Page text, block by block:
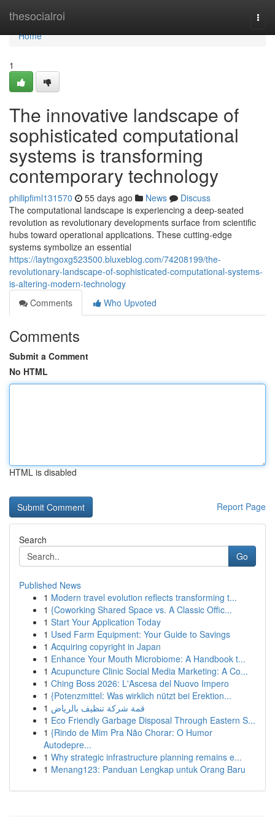
thesocialroi
Home
Home
1
The innovative landscape of
sophisticated computational
systems is transforming
contemporary technology
philipfiml131570 55 days ago News
Discuss
The computational landscape is experiencing a deep-seated
revolution as revolutionary developments surface from scientific
hubs toward operational applications. These cutting-edge
systems symbolize an essential
https://laytngoxg523500.bluxeblog.com/74208199/the-
revolutionary-landscape-of-sophisticated-computational-systems-
is-altering-modern-technology
Comments
Who Upvoted
Comments
Submit a Comment
No HTML
HTML is disabled
Report Page
Search
Go
Published News
1 Modern travel evolution reflects transforming t...
1 {Coworking Shared Space vs. A Classic Offic...
1 Start Your Application Today
1 Used Farm Equipment: Your Guide to Savings
1 Acquiring copyright in Japan
1 Enhance Your Mouth Microbiome: A Handbook t...
1 Acupuncture Clinic Social Media Marketing: A Co...
1 Ching Boss 2026: L'Ascesa del Nuovo Impero
1 {Potenzmittel: Was wirklich nützt bei Erektion...
1 قمة شركة تنظيف بالرياض
1 Eco Friendly Garbage Disposal Through Eastern S...
1 {Rindo de Mim Pra Não Chorar: O Humor
Autodepre...
1 Why strategic infrastructure planning remains e...
1 Menang123: Panduan Lengkap untuk Orang Baru